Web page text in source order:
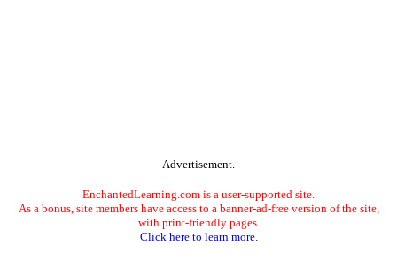
Advertisement.
EnchantedLearning.com is a user-supported site.
As a bonus, site members have access to a banner-ad-free version of the site,
with print-friendly pages.
Click here to learn more.